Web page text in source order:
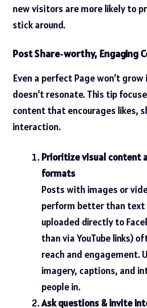
new visitors are more likely to
stick around.
Post Share‑worthy, Engaging
Even a perfect Page won’t
doesn’t resonate. This tip
content that encourages likes,
interaction.
Prioritize visual content
formats
Posts with images or
perform betterthan text
uploaded directly to
than via YouTube links)
reach and engagement.
imagery, captions, and
people in.
Ask questions & invite